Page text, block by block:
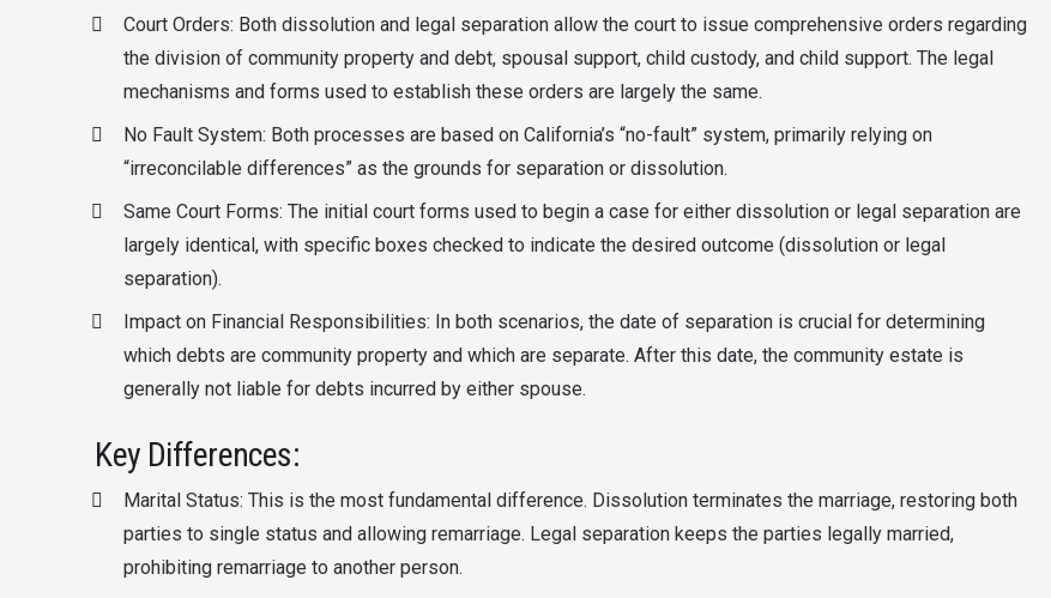
Court Orders: Both dissolution and legal separation allow the court to issue comprehensive orders regarding
the division of community property and debt, spousal support, child custody, and child support. The legal
mechanisms and forms used to establish these orders are largely the same.
No Fault System: Both processes are based on California’s “no-fault” system, primarily relying on
“irreconcilable differences” as the grounds for separation or dissolution.
Same Court Forms: The initial court forms used to begin a case for either dissolution or legal separation are
largely identical, with specific boxes checked to indicate the desired outcome (dissolution or legal
separation).
Impact on Financial Responsibilities: In both scenarios, the date of separation is crucial for determining
which debts are community property and which are separate. After this date, the community estate is
generally not liable for debts incurred by either spouse.
Key Differences:
Marital Status: This is the most fundamental difference. Dissolution terminates the marriage, restoring both
parties to single status and allowing remarriage. Legal separation keeps the parties legally married,
prohibiting remarriage to another person.